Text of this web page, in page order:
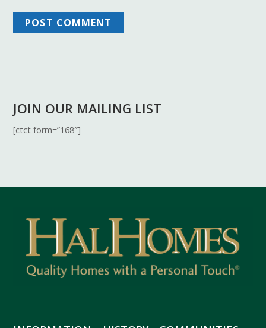
JOIN OUR MAILING LIST
[ctct form=”168″]